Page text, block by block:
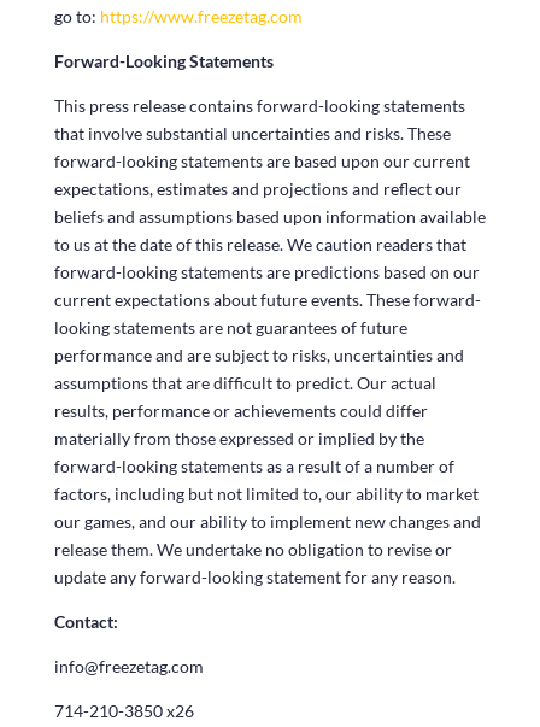
go to: https://www.freezetag.com
Forward-Looking Statements
This press release contains forward-looking statements
that involve substantial uncertainties and risks. These
forward-looking statements are based upon our current
expectations, estimates and projections and reflect our
beliefs and assumptions based upon information available
to us at the date of this release. We caution readers that
forward-looking statements are predictions based on our
current expectations about future events. These forward-
looking statements are not guarantees of future
performance and are subject to risks, uncertainties and
assumptions that are difficult to predict. Our actual
results, performance or achievements could differ
materially from those expressed or implied by the
forward-looking statements as a result of a number of
factors, including but not limited to, our ability to market
our games, and our ability to implement new changes and
release them. We undertake no obligation to revise or
update any forward-looking statement for any reason.
Contact:
info@freezetag.com
714-210-3850 x26